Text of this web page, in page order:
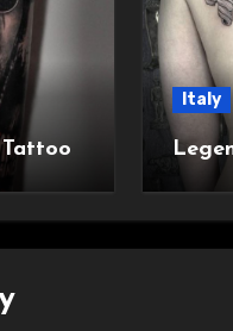
Tattoo
Italy